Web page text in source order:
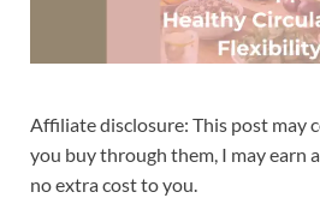
Affiliate disclosure: This post may
you buy through them, I may earn
no extra cost to you.